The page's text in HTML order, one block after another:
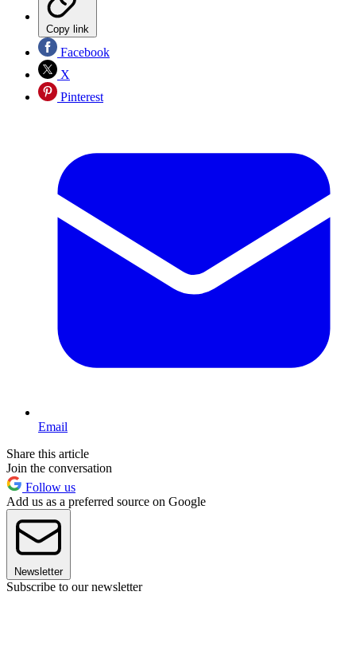
Copy link
Facebook
X
Pinterest
Email
Share this article
Join the conversation
Follow us
Add us as a preferred source on Google
Newsletter
Subscribe to our newsletter